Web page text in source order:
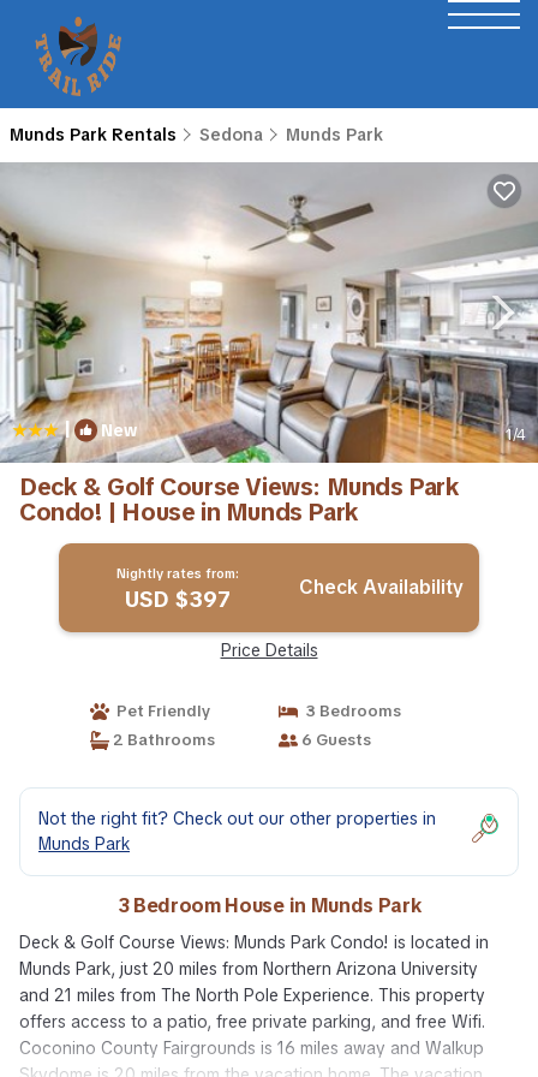
Munds Park Rentals Sedona Munds Park
| New 1/4
Deck & Golf Course Views: Munds Park
Condo! | House in Munds Park
Nightly rates from:
USD $397 Check Availability
Price Details
Pet Friendly
3 Bedrooms
2 Bathrooms
6 Guests
Not the right fit? Check out our other properties in
Munds Park
3 Bedroom House in Munds Park
Deck & Golf Course Views: Munds Park Condo! is located in
Munds Park, just 20 miles from Northern Arizona University
and 21 miles from The North Pole Experience. This property
offers access to a patio, free private parking, and free Wifi.
Coconino County Fairgrounds is 16 miles away and Walkup